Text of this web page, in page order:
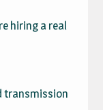
hiring a real
transmission